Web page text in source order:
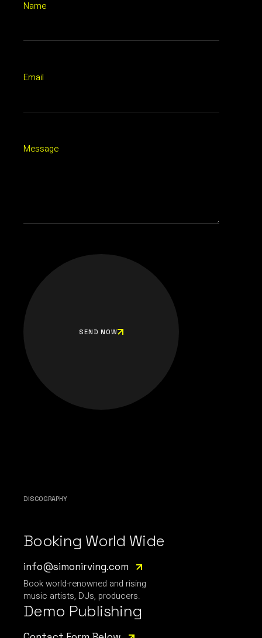
Name
Email
Message
SEND NOW
DISCOGRAPHY
Booking World Wide
info@simonirving.com
Book world-renowned and rising
music artists, DJs, producers.
Demo Publishing